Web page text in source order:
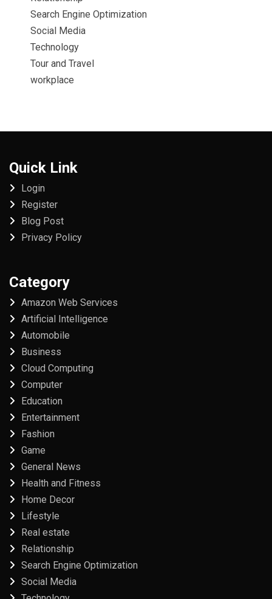
Search Engine Optimization
Social Media
Technology
Tour and Travel
workplace
Quick Link
Login
Register
Blog Post
Privacy Policy
Category
Amazon Web Services
Artificial Intelligence
Automobile
Business
Cloud Computing
Computer
Education
Entertainment
Fashion
Game
General News
Health and Fitness
Home Decor
Lifestyle
Real estate
Relationship
Search Engine Optimization
Social Media